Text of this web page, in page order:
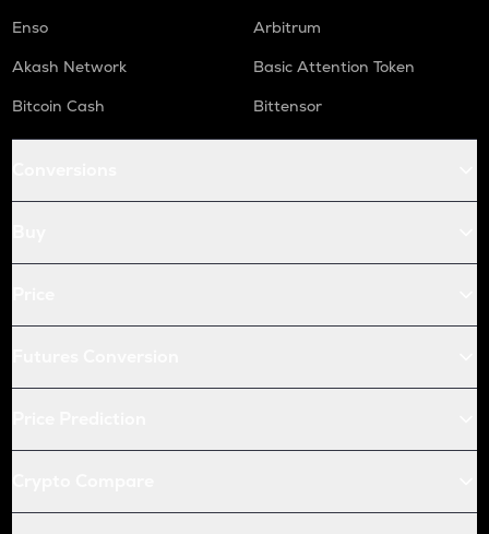
Enso
Arbitrum
Akash Network
Basic Attention Token
Bitcoin Cash
Bittensor